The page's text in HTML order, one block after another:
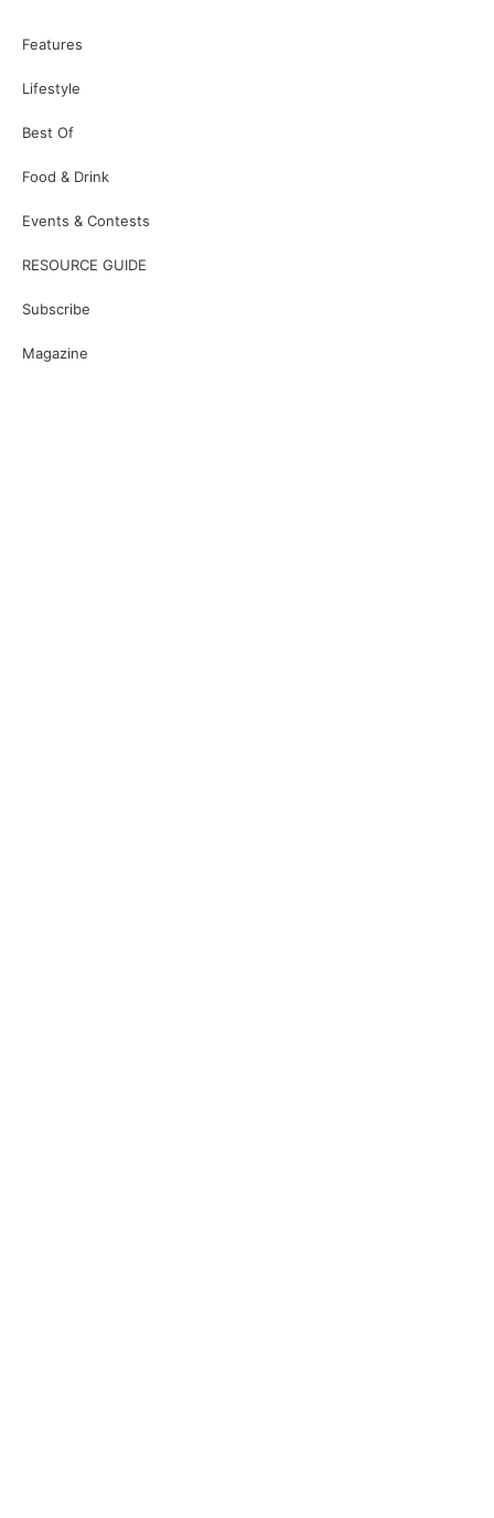
Features
Lifestyle
Best Of
Food & Drink
Events & Contests
RESOURCE GUIDE
Subscribe
Magazine